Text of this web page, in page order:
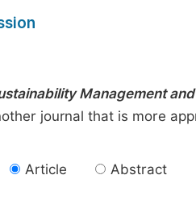
Management
journal that is more
Article Abstract